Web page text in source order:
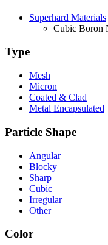
Superhard Materials
Cubic Boron
Type
Mesh
Micron
Coated & Clad
Metal Encapsulated
Particle Shape
Angular
Blocky
Sharp
Cubic
Irregular
Other
Color